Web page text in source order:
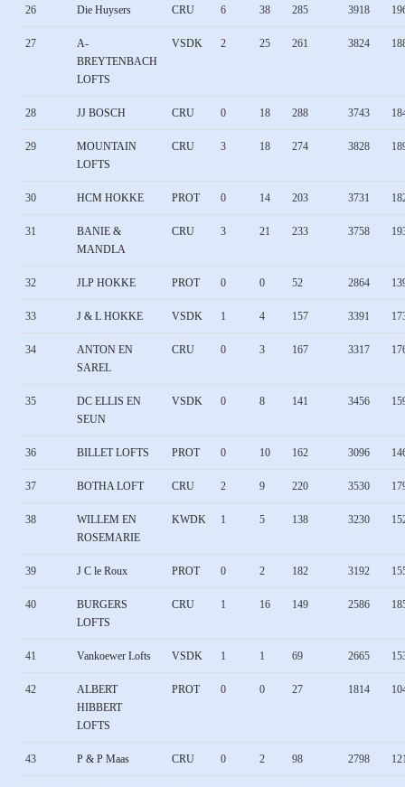
26 Die Huysers CRU 6 38 285 3918
27
A-
BREYTENBACH
LOFTS
VSDK 2 25 261 3824
28 JJ BOSCH CRU 0 18 288 3743
29
MOUNTAIN
LOFTS
CRU 3 18 274 3828
30 HCM HOKKE PROT 0 14 203 3731
31
BANIE &
MANDLA
CRU 3 21 233 3758
32 JLP HOKKE PROT 0 0 52 2864
33 J & L HOKKE VSDK 1 4 157 3391
34
ANTON EN
SAREL
CRU 0 3 167 3317
35
DC ELLIS EN
SEUN
VSDK 0 8 141 3456
36 BILLET LOFTS PROT 0 10 162 3096
37 BOTHA LOFT CRU 2 9 220 3530
38
WILLEM EN
ROSEMARIE
KWDK 1 5 138 3230
39 J C le Roux PROT 0 2 182 3192
40
BURGERS
LOFTS
CRU 1 16 149 2586
41 Vankoewer Lofts VSDK 1 1 69 2665
42
ALBERT
HIBBERT
LOFTS
PROT 0 0 27 1814
43 P & P Maas CRU 0 2 98 2798